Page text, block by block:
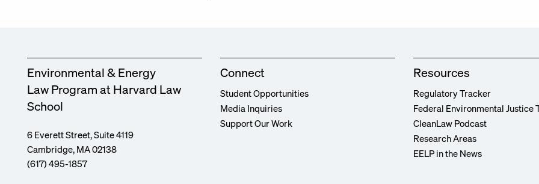
Environmental & Energy
Law Program at Harvard Law
School
6 Everett Street, Suite 4119
Cambridge, MA 02138
(617) 495-1857
Connect
Student Opportunities
Media Inquiries
Support Our Work
Resources
Regulatory Tracker
Federal Environmental Justice
CleanLaw Podcast
Research Areas
EELP in the News